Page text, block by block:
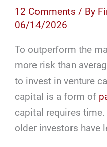
12 Comments / By
06/14/2026
To outperform the
more risk than
to invest in venture
capital is a form of
capital requires
older investors have